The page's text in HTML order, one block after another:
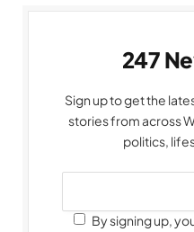
247
Sign up to get the
stories from across
politics,
By signing up,